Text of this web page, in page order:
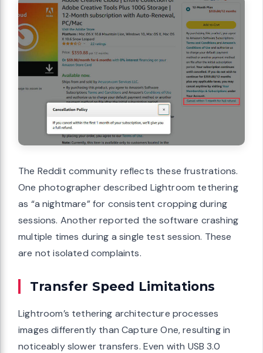
The Reddit community reflects these frustrations.
One photographer described Lightroom tethering
as “a nightmare” for consistent cropping during
sessions. Another reported the software crashing
multiple times during a single test session. These
are not isolated complaints.
Transfer Speed Limitations
Lightroom’s tethering architecture processes
images differently than Capture One, resulting in
noticeably slower transfers. Even with USB 3.0